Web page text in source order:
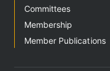
Committees
Membership
Member Publications